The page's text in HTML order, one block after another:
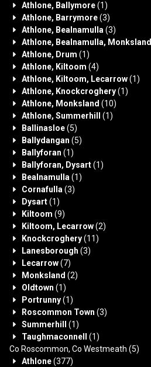
Athlone, Ballymore(1)
Athlone, Barrymore(3)
Athlone, Bealnamulla(3)
Athlone, Bealnamulla, Monksland
Athlone, Drum (1)
Athlone, Kiltoom (4)
Athlone, Kiltoom, Lecarrow(1)
Athlone, Knockcroghery(1)
Athlone, Monksland (10)
Athlone, Summerhill
(1)
Ballinasloe(5)
Ballydangan (5)
Ballyforan (1)
Ballyforan, Dysart(1)
Bealnamulla(1)
Cornafulla(3)
Dysart(1)
Kiltoom (9)
Kiltoom, Lecarrow(2)
Knockcroghery(11)
Lanesborough (3)
Lecarrow(7)
Monksland (2)
Oldtown (1)
Portrunny(1)
Roscommon Town (3)
Summerhill
(1)
Taughmaconnell
(1)
Co Roscommon, Co Westmeath (5)
Athlone(377)